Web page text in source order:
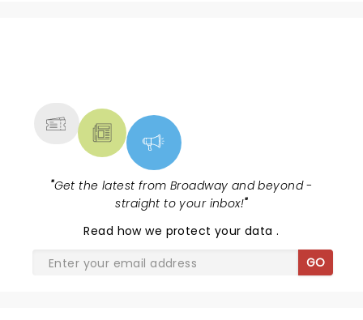
"Get the latest from Broadway and beyond -
straight to your inbox!"
Read how we protect your data.
GO